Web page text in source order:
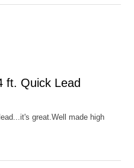
ft. Quick Lead
great.Well made high